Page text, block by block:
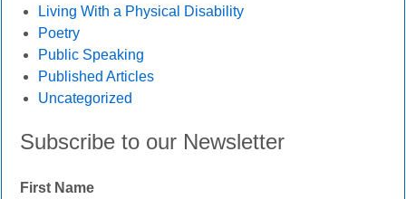
Living With a Physical Disability
Poetry
Public Speaking
Published Articles
Uncategorized
Subscribe to our Newsletter
First Name